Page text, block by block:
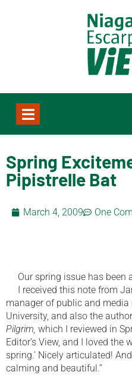
Spring
Pipistrelle Bat
March 4, 2009 One
Our spring issue has been
I received this note from
manager of public and
University, and also the
Pilgrim, which I reviewed in
Editor’s View, and I loved the
spring.’ Nicely articulated!
calming and beautiful.”